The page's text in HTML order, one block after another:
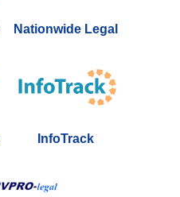
Nationwide Legal
InfoTrack